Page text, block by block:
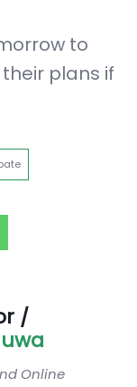
to
plans if
/
Online